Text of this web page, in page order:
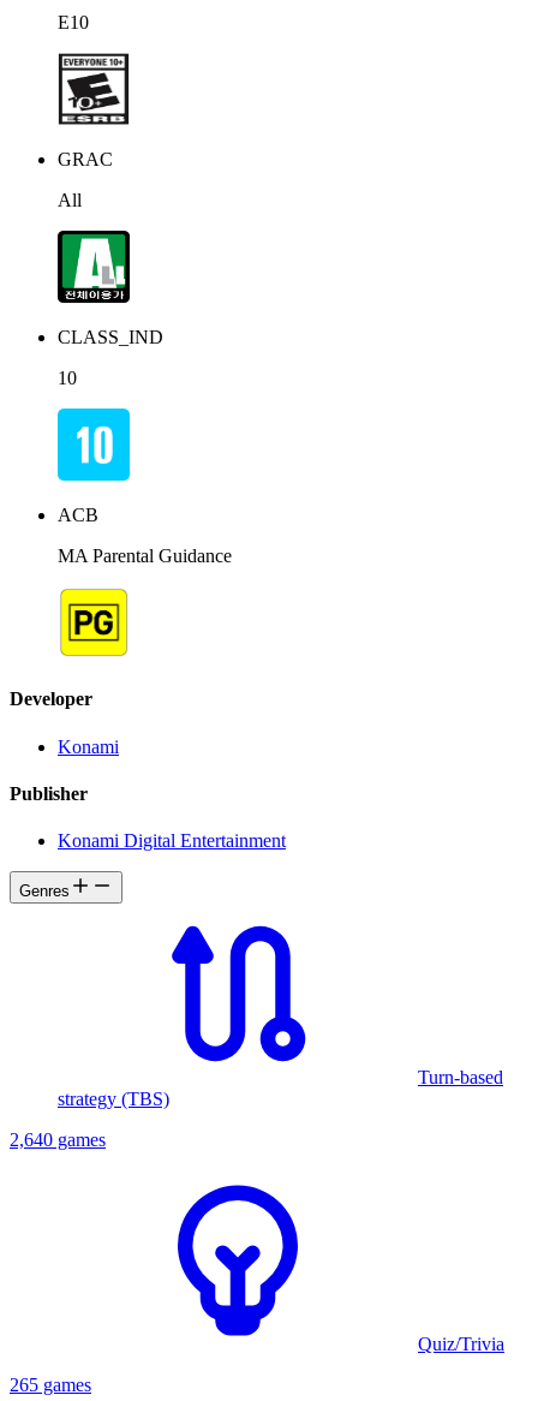
E10
GRAC
All
CLASS_IND
10
ACB
MA Parental Guidance
Developer
Konami
Publisher
Konami Digital Entertainment
Genres
Turn-based
strategy (TBS)
2,640 games
Quiz/Trivia
265 games